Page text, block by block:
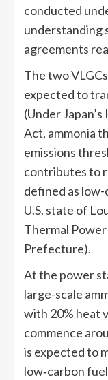
conducted
understanding
agreements
The two
expected to
(Under
Act, ammonia
emissions
contributes to
defined as
U.S. state of
Thermal
Prefecture).
At the power
large-scale
with 20% heat
commence
is expected to
low‑carbon